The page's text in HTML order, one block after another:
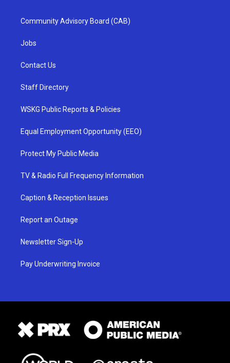
Community Advisory Board (CAB)
Jobs
Contact Us
Staff Directory
WSKG Public Reports & Policies
Equal Employment Opportunity (EEO)
Protect My Public Media
TV & Radio Full Frequency Information
Caption & Reception Issues
Report an Outage
Newsletter Sign-Up
Pay Underwriting Invoice